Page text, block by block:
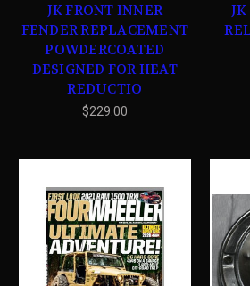
JK FRONT INNER
FENDER REPLACEMENT
POWDERCOATED
DESIGNED FOR HEAT
REDUCTIO
$229.00